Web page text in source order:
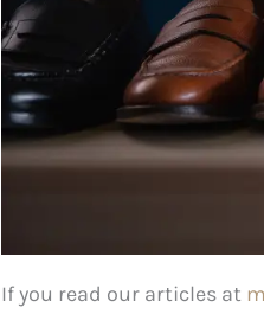
If you read our articles at